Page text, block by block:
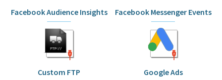
Facebook Audience Insights Facebook Messenger Events
Custom FTP Google Ads